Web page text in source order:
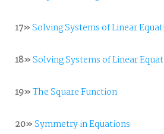
17»Solving Systems of Linear
18»Solving Systems of Linear
19»The Square Function
20»Symmetry in Equations